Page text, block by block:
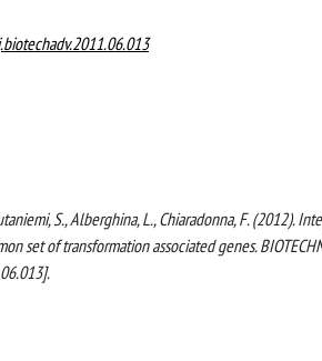
S., Alberghina, L., Chiaradonna, F. (2012).
set of transformation associated genes.